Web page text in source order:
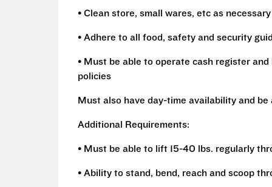
• Clean store, small wares, etc as necessary
• Adhere to all food, safety and security
• Must be able to operate cash register
policies
Must also have day-time availability and
Additional Requirements:
• Must be able to lift 15-40 lbs. regularly
• Ability to stand, bend, reach and scoop